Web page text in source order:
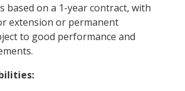
based on a 1-year contract, with
extension or permanent
to good performance and